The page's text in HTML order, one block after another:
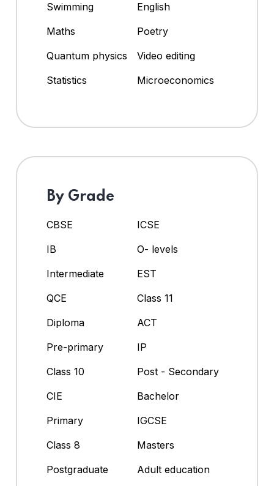
Swimming
English
Maths
Poetry
Quantum physics
Video editing
Statistics
Microeconomics
By Grade
CBSE
ICSE
IB
O- levels
Intermediate
EST
QCE
Class 11
Diploma
ACT
Pre-primary
IP
Class 10
Post - Secondary
CIE
Bachelor
Primary
IGCSE
Class 8
Masters
Postgraduate
Adult education